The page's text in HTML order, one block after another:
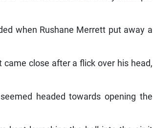
when Rushane Merrett put away a
close after a flick over his head,
headed towards opening the